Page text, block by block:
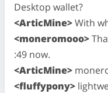
Desktop wallet?
<ArticMine>With
<moneromooo>
:49 now.
<ArticMine>
<fluffypony>